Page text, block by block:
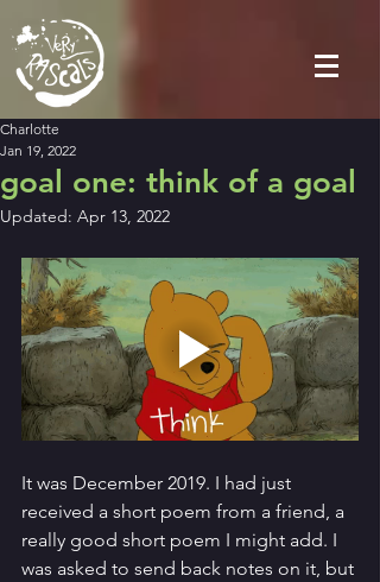
goal one: think of a goal
Charlotte
Jan 19, 2022
Updated: Apr 13, 2022
It was December 2019. I had just
received a short poem from a friend, a
really good short poem I might add. I
was asked to send back notes on it, but